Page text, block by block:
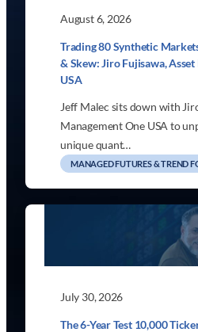
August 6, 2026
Trading 80 Synthetic
& Skew: Jiro Fujisawa,
USA
Jeff Malec sits down with
Management One USA to
unique quant…
MANAGED FUTURES & TREND
July 30, 2026
The 6-Year Test 10,000